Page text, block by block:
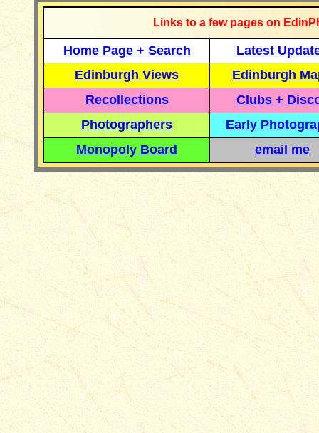
Links to a few pages on
Home Page + Search
Latest
Edinburgh Views
Edinburgh
Recollections
Clubs +
Photographers
Early
Monopoly Board
email me